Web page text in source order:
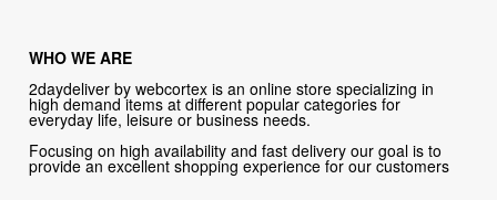
WHO WE ARE
2daydeliver by webcortex is an online store specializing in
high demand items at different popular categories for
everyday life, leisure or business needs.
Focusing on high availability and fast delivery our goal is to
provide an excellent shopping experience for our customers